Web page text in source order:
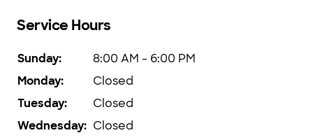
Service Hours
Sunday:
8:00 AM - 6:00 PM
Monday:
Closed
Tuesday:
Closed
Wednesday: Closed